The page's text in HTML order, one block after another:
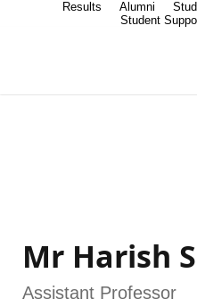
Results Alumni
Student
Mr Harish
Assistant Professor